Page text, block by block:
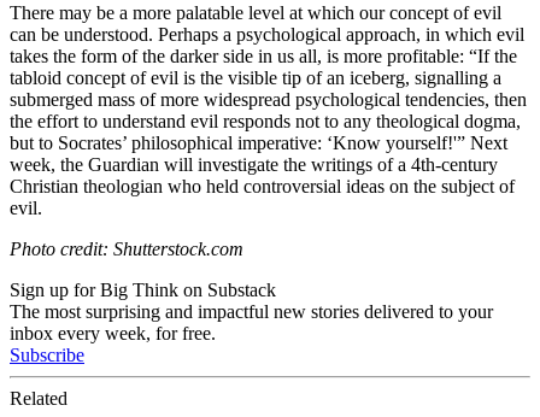
There may be a more palatable level at which our concept of evil
can be understood. Perhaps a psychological approach, in which evil
takes the form of the darker side in us all, is more profitable: “If the
tabloid concept of evil is the visible tip of an iceberg, signalling a
submerged mass of more widespread psychological tendencies, then
the effort to understand evil responds not to any theological dogma,
but to Socrates’ philosophical imperative: ‘Know yourself!'” Next
week, the Guardian will investigate the writings of a 4th-century
Christian theologian who held controversial ideas on the subject of
evil.
Photo credit: Shutterstock.com
Sign up for Big Think on Substack
The most surprising and impactful new stories delivered to your
inbox every week, for free.
Subscribe
Related